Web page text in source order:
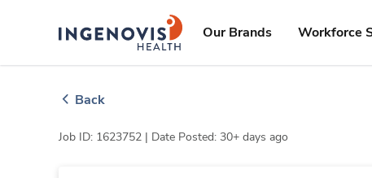
ingenovislogo
Our Brands Workforce
Back
Job ID: 1623752 | Date Posted: 30+ days ago